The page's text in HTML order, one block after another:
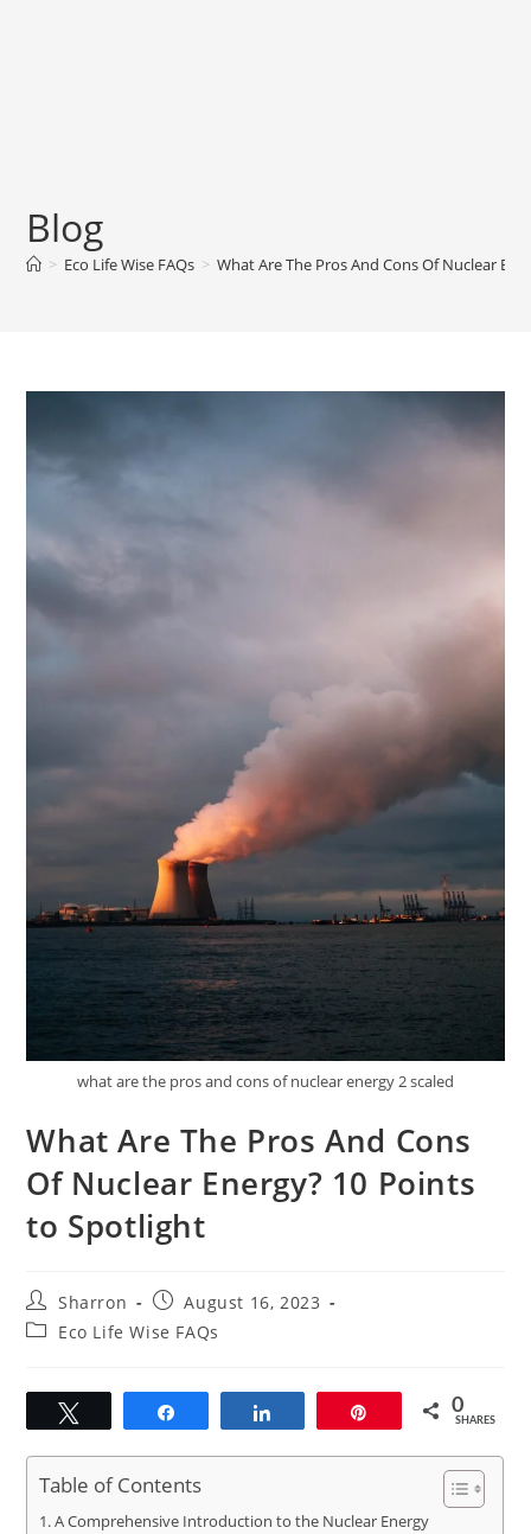
Blog
> Eco Life Wise FAQs > What Are The Pros And Cons Of Nuclear
what are the pros and cons of nuclear energy 2 scaled
What Are The Pros And Cons
Of Nuclear Energy? 10 Points
to Spotlight
Post
author:
Sharron
Post
published:
August 16, 2023
PostEco Life Wise FAQs
0
SHARES
Table of Contents
A Comprehensive Introduction to the Nuclear Energy